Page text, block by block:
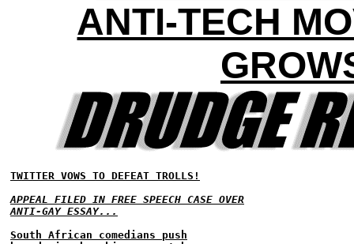
ANTI-TECH
TWITTER VOWS TO DEFEAT TROLLS!
APPEAL FILED IN FREE SPEECH CASE OVER
ANTI-GAY ESSAY...
South African comedians push